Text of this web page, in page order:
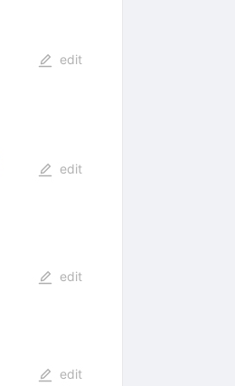
edit
edit
edit
edit